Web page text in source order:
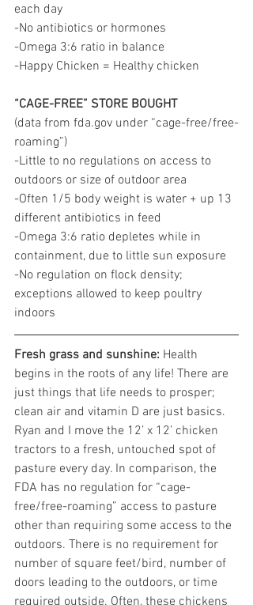
each day
-No antibiotics or hormones
-Omega 3:6 ratio in balance
-Happy Chicken = Healthy chicken
“CAGE-FREE” STORE BOUGHT
(data from fda.gov under “cage-free/free-
roaming”)
-Little to no regulations on access to
outdoors or size of outdoor area
-Often 1/5 body weight is water + up 13
different antibiotics in feed
-Omega 3:6 ratio depletes while in
containment, due to little sun exposure
-No regulation on flock density;
exceptions allowed to keep poultry
indoors
Fresh grass and sunshine: Health
begins in the roots of any life! There are
just things that life needs to prosper;
clean air and vitamin D are just basics.
Ryan and I move the 12’ x 12’ chicken
tractors to a fresh, untouched spot of
pasture every day. In comparison, the
FDA has no regulation for “cage-
free/free-roaming” access to pasture
other than requiring some access to the
outdoors. There is no requirement for
number of square feet/bird, number of
doors leading to the outdoors, or time